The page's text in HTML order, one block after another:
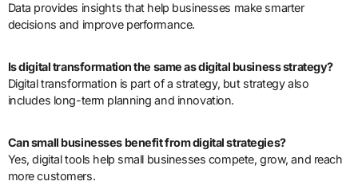
Data provides insights that help businesses make smarter
decisions and improve performance.
Is digital transformation the same as digital business strategy?
Digital transformation is part of a strategy, but strategy also
includes long-term planning and innovation.
Can small businesses benefit from digital strategies?
Yes, digital tools help small businesses compete, grow, and reach
more customers.